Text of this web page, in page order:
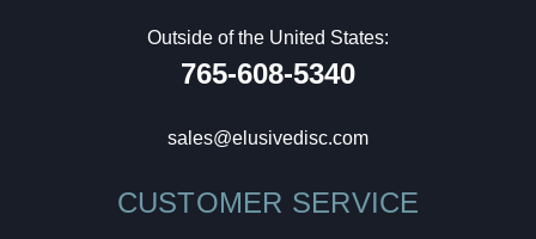
Outside of the United States:
765-608-5340
sales@elusivedisc.com
CUSTOMER SERVICE